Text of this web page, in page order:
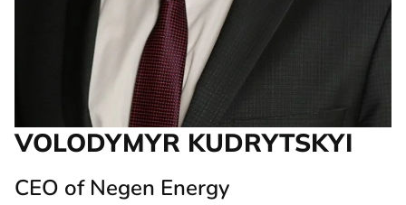
VOLODYMYR KUDRYTSKYI
CEO of Negen Energy